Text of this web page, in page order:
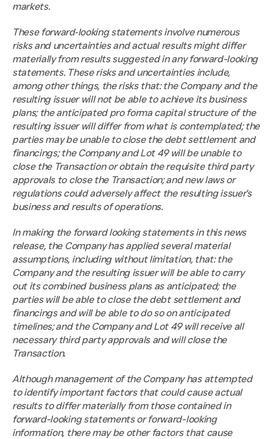
markets.
These forward‐looking statements involve numerous
risks and uncertainties and actual results might differ
materially from results suggested in any forward-looking
statements. These risks and uncertainties include,
among other things, the risks that: the Company and the
resulting issuer will not be able to achieve its business
plans; the anticipated pro forma capital structure of the
resulting issuer will differ from what is contemplated; the
parties may be unable to close the debt settlement and
financings; the Company and Lot 49 will be unable to
close the Transaction or obtain the requisite third party
approvals to close the Transaction; and new laws or
regulations could adversely affect the resulting issuer's
business and results of operations.
In making the forward looking statements in this news
release, the Company has applied several material
assumptions, including without limitation, that: the
Company and the resulting issuer will be able to carry
out its combined business plans as anticipated; the
parties will be able to close the debt settlement and
financings and will be able to do so on anticipated
timelines; and the Company and Lot 49 will receive all
necessary third party approvals and will close the
Transaction.
Although management of the Company has attempted
to identify important factors that could cause actual
results to differ materially from those contained in
forward-looking statements or forward-looking
information, there may be other factors that cause